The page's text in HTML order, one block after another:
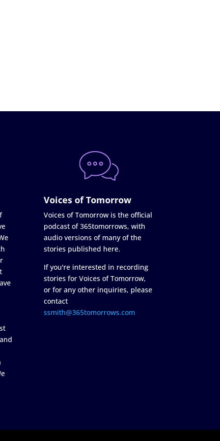
Voices of Tomorrow
Voices of Tomorrow is the official
podcast of 365tomorrows, with
audio versions of many of the
stories published here.
If you're interested in recording
stories for Voices of Tomorrow,
or for any other inquiries, please
contact
ssmith@365tomorrows.com